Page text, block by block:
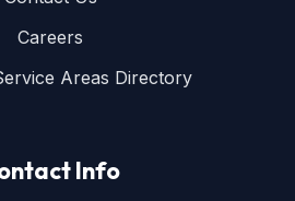
Careers
Areas Directory
Info